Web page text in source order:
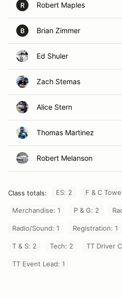
R Robert Maples
B Brian Zimmer
Ed Shuler
Zach Stemas
Alice Stern
Thomas Martinez
Robert Melanson
Class totals: ES: 2 F & C
Merchandise: 1 P & G: 2
Radio/Sound: 1 Registration: 1
T & S: 2 Tech: 2 TT Driver
TT Event Lead: 1